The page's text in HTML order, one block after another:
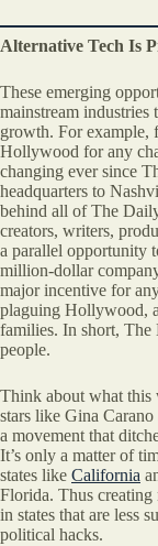
Alternative Tech Is
These emerging
mainstream industries
growth. For example,
Hollywood for any
changing ever since
headquarters to
behind all of The
creators, writers,
a parallel opportunity
million-dollar
major incentive for
plaguing Hollywood,
families. In short,
people.
Think about what this
stars like Gina
a movement that
It’s only a matter of
states like California
Florida. Thus
in states that are less
political hacks.